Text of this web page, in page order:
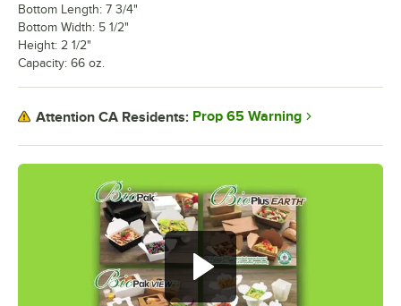
Bottom Length: 7 3/4"
Bottom Width: 5 1/2"
Height: 2 1/2"
Capacity: 66 oz.
Attention CA Residents: Prop 65 Warning